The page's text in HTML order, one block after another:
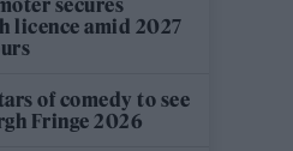
secures
licence amid 2027
of comedy to see
Fringe 2026